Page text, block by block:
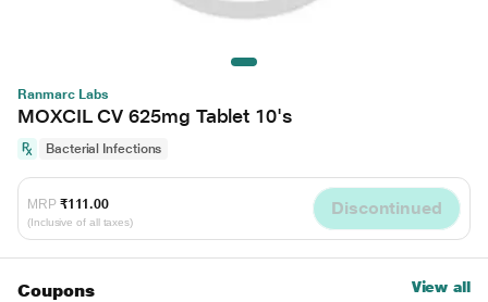
Ranmarc Labs
MOXCIL CV 625mg Tablet 10's
Bacterial Infections
MRP ₹111.00
(Inclusive of all taxes)
Discontinued
Coupons View all